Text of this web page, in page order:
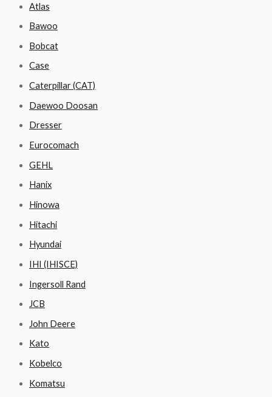
Atlas
Bawoo
Bobcat
Case
Caterpillar (CAT)
Daewoo Doosan
Dresser
Eurocomach
GEHL
Hanix
Hinowa
Hitachi
Hyundai
IHI (IHISCE)
Ingersoll Rand
JCB
John Deere
Kato
Kobelco
Komatsu